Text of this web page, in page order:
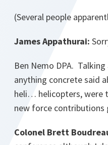
(Several people
James Appathurai:
Ben Nemo DPA.
anything concrete said
heli… helicopters, were
new force contributions
Colonel Brett